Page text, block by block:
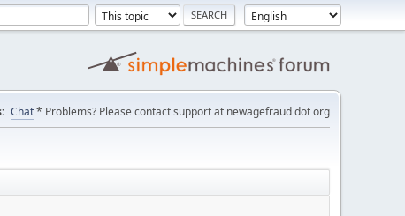
Chat* Problems? Please contact support at newagefraud dot org